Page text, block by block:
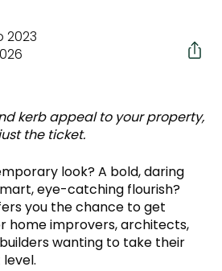
2023
kerb appeal to your property,
the ticket.
look? A bold, daring
eye-catching flourish?
you the chance to get
home improvers, architects,
wanting to take their